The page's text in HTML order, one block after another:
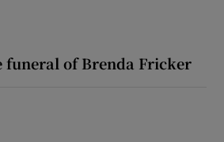
funeral of Brenda Fricker